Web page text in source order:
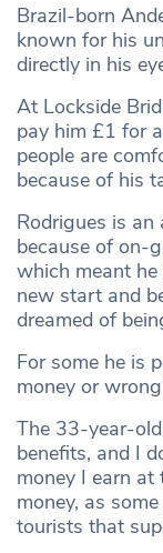
Brazil-born
known for his
directly in his
At Lockside
pay him £1 for
people are
because of his
Rodrigues is an
because of on-
which meant
new start and
dreamed of
For some he is
money or
The 33-year-old
benefits, and I
money I earn at
money, as
tourists that